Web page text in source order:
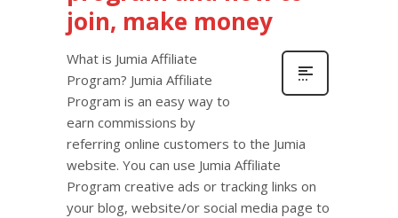
join, make money
What is Jumia Affiliate
Program? Jumia Affiliate
Program is an easy way to
earn commissions by
referring online customers to the Jumia
website. You can use Jumia Affiliate
Program creative ads or tracking links on
your blog, website/or social media page to